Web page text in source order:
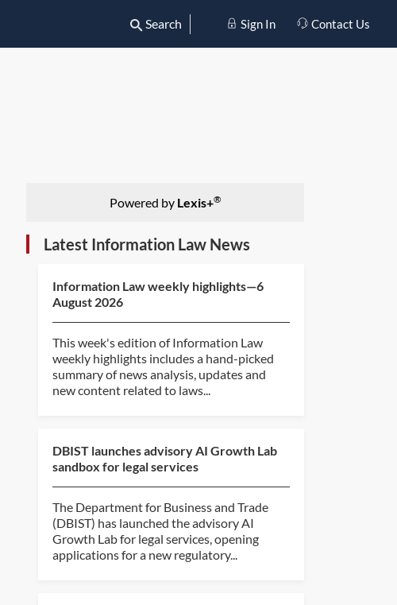
Search Sign In Contact Us
Powered by Lexis+®
Latest Information Law News
Information Law weekly highlights—6
August 2026
This week's edition of Information Law
weekly highlights includes a hand-picked
summary of news analysis, updates and
new content related to laws...
DBIST launches advisory AI Growth Lab
sandbox for legal services
The Department for Business and Trade
(DBIST) has launched the advisory AI
Growth Lab for legal services, opening
applications for a new regulatory...